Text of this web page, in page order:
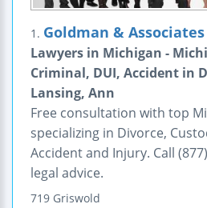
1. Goldman & Associates
Lawyers in Michigan -
Criminal, DUI, Accident in
Lansing, Ann
Free consultation with top
specializing in Divorce,
Accident and Injury. Call
legal advice.
719 Griswold